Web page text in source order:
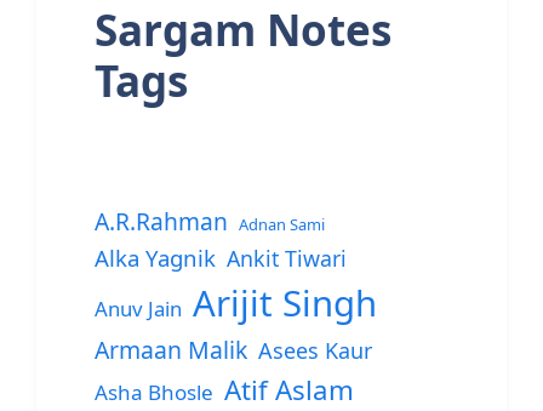
Sargam Notes
Tags
A.R.Rahman Adnan Sami
Alka Yagnik Ankit Tiwari
Anuv Jain Arijit Singh
Armaan Malik Asees Kaur
Asha Bhosle Atif Aslam